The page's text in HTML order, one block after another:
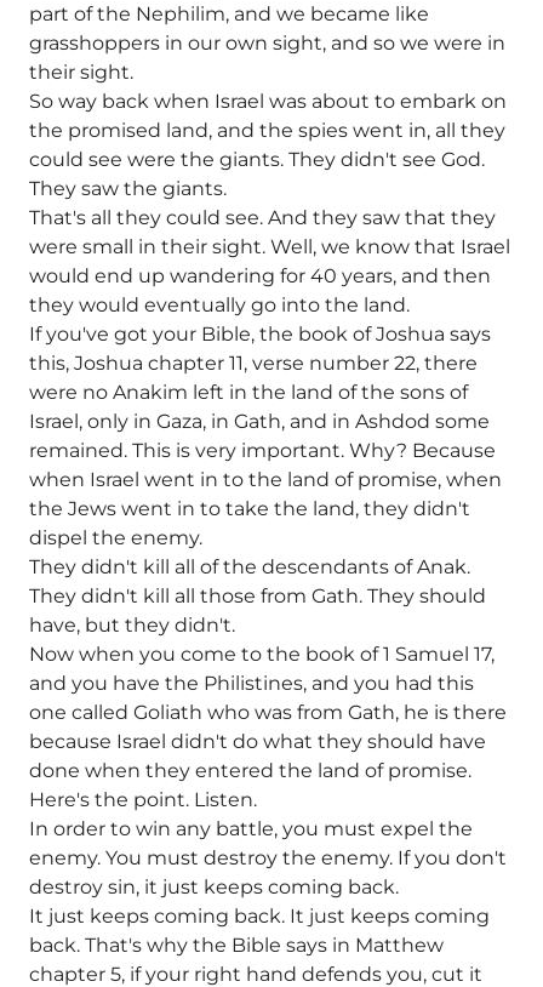
part of the Nephilim, and we became like
grasshoppers in our own sight, and so we were in
their sight.
So way back when Israel was about to embark on
the promised land, and the spies went in, all they
could see were the giants. They didn't see God.
They saw the giants.
That's all they could see. And they saw that they
were small in their sight. Well, we know that Israel
would end up wandering for 40 years, and then
they would eventually go into the land.
If you've got your Bible, the book of Joshua says
this, Joshua chapter 11, verse number 22, there
were no Anakim left in the land of the sons of
Israel, only in Gaza, in Gath, and in Ashdod some
remained. This is very important. Why? Because
when Israel went in to the land of promise, when
the Jews went in to take the land, they didn't
dispel the enemy.
They didn't kill all of the descendants of Anak.
They didn't kill all those from Gath. They should
have, but they didn't.
Now when you come to the book of 1 Samuel 17,
and you have the Philistines, and you had this
one called Goliath who was from Gath, he is there
because Israel didn't do what they should have
done when they entered the land of promise.
Here's the point. Listen.
In order to win any battle, you must expel the
enemy. You must destroy the enemy. If you don't
destroy sin, it just keeps coming back.
It just keeps coming back. It just keeps coming
back. That's why the Bible says in Matthew
chapter 5, if your right hand defends you, cut it